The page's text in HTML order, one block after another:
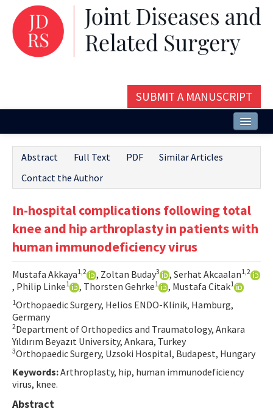
SUBMIT A MANUSCRIPT
Issues and Articles
Editorial Board
Contact Us
E-ISSN: 2687-4792
Abstract Full Text PDF
Similar Articles
Contact the Author
In-hospital complications following total
knee and hip arthroplasty in patients with
human immunodeficiency virus
Mustafa Akkaya1,2 , Zoltan Buday3 , Serhat Akcaalan1,2
, Philip Linke1 , Thorsten Gehrke1 , Mustafa Citak1
1Orthopaedic Surgery, Helios ENDO-Klinik, Hamburg,
Germany
2Department of Orthopedics and Traumatology, Ankara
Yıldırım Beyazıt University, Ankara, Turkey
3Orthopaedic Surgery, Uzsoki Hospital, Budapest, Hungary
Keywords:Arthroplasty, hip, human immunodeficiency
virus, knee.
Abstract